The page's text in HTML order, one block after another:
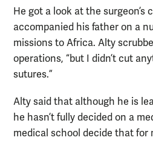
He got a look at the surgeon’s
accompanied his father on a
missions to Africa. Alty
operations, “but I didn’t cut
sutures.”
Alty said that although he is
he hasn’t fully decided on a
medical school decide that for